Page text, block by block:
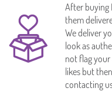
After buying
them
We deliver
look as
not flag
likes but
contacting